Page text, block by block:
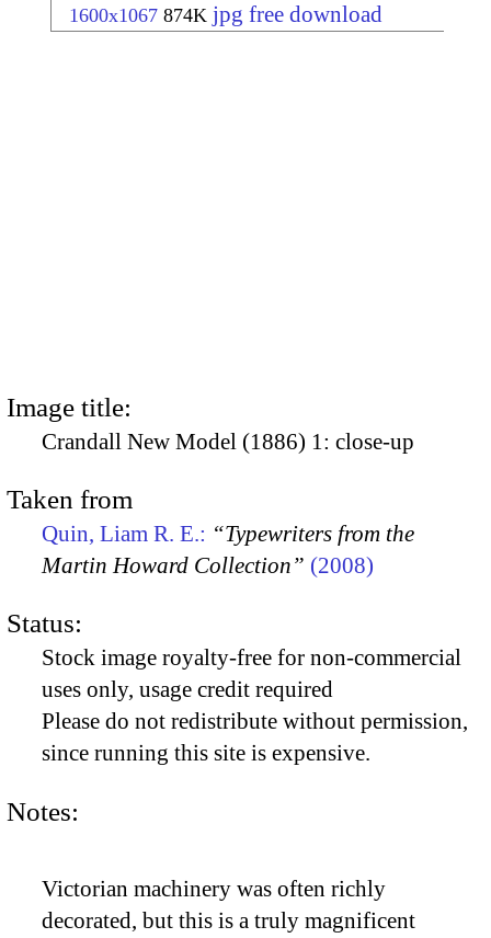
1600x1067 874K jpg free download
Image title:
Crandall New Model (1886) 1: close-up
Taken from
Quin, Liam R. E.: “Typewriters from the
Martin Howard Collection” (2008)
Status:
Stock image royalty-free for non-commercial
uses only, usage credit required
Please do not redistribute without permission,
since running this site is expensive.
Notes:
Victorian machinery was often richly
decorated, but this is a truly magnificent